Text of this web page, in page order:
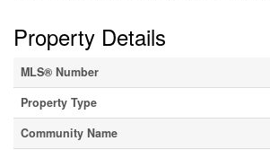
Property Details
MLS® Number
Property Type
Community Name